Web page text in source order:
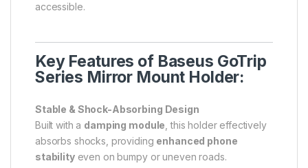
accessible.
Key Features of Baseus GoTrip
Series Mirror Mount Holder:
Stable & Shock-Absorbing Design
Built with a damping module , this holder effectively
absorbs shocks, providing enhanced phone
stabilityeven on bumpy or uneven roads.